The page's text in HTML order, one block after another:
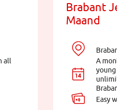
all
Brabant
Maand
A
Easy